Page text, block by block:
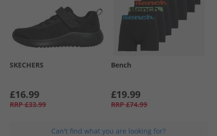
SKECHERS
£16.99
RRP £33.99
Bench
£19.99
RRP £74.99
Can't find what you are looking for?